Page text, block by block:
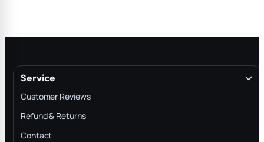
Service
Customer Reviews
Refund & Returns
Contact